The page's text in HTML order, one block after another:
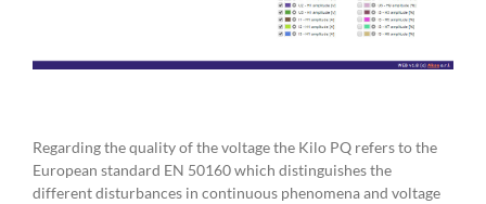
Regarding the quality of the voltage the Kilo PQ refers to the
European standard EN 50160 which distinguishes the
different disturbances in continuous phenomena and voltage